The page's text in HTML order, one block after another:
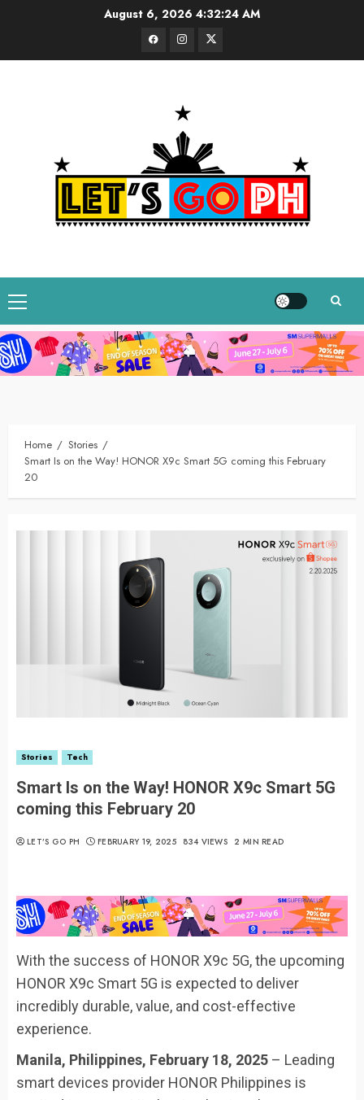
August 6, 2026 4:32:24 AM
FacebookInstagram
Twitter
Primary
Menu
Home
Stories
Smart Is on the Way! HONOR X9c Smart 5G coming this February
20
Stories Tech
Smart Is on the Way! HONOR X9c Smart 5G
coming this February 20
LET’S GO PH FEBRUARY 19, 2025 834 VIEWS 2 MIN READ
With the success of HONOR X9c 5G, the upcoming
HONOR X9c Smart 5G is expected to deliver
incredibly durable, value, and cost-effective
experience.
Manila, Philippines, February 18, 2025 – Leading
smart devices provider HONOR Philippines is